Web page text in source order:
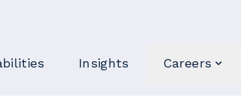
Insights Careers